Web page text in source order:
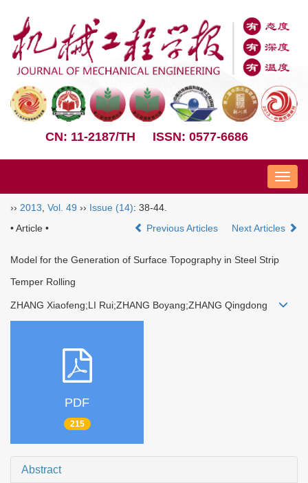
CN: 11-2187/TH ISSN: 0577-6686
Nav
›› 2013 Vol. 49 ›› Issue (14): 38-44.
• Article •
Previous Articles Next Articles
Model for the Generation of Surface Topography in Steel Strip
Temper Rolling
ZHANG Xiaofeng;LI Rui;ZHANG Boyang;ZHANG Qingdong
PDF
215
Abstract